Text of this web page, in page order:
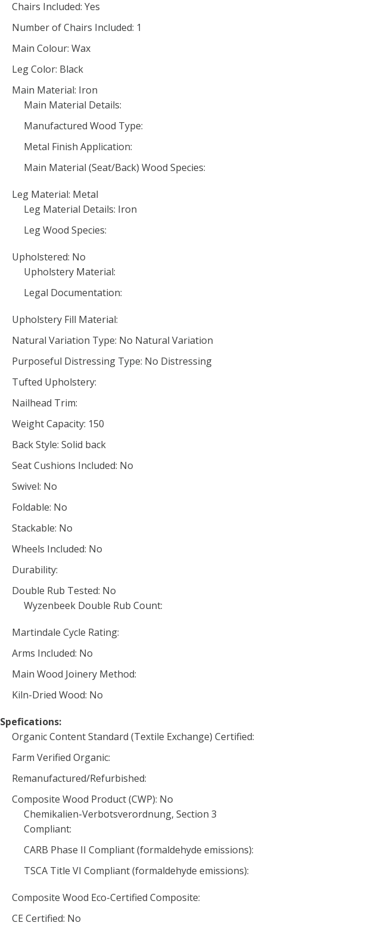
Chairs Included: Yes
Number of Chairs Included: 1
Main Colour: Wax
Leg Color: Black
Main Material: Iron
Main Material Details:
Manufactured Wood Type:
Metal Finish Application:
Main Material (Seat/Back) Wood Species:
Leg Material: Metal
Leg Material Details: Iron
Leg Wood Species:
Upholstered: No
Upholstery Material:
Legal Documentation:
Upholstery Fill Material:
Natural Variation Type: No Natural Variation
Purposeful Distressing Type: No Distressing
Tufted Upholstery:
Nailhead Trim:
Weight Capacity: 150
Back Style: Solid back
Seat Cushions Included: No
Swivel: No
Foldable: No
Stackable: No
Wheels Included: No
Durability:
Double Rub Tested: No
Wyzenbeek Double Rub Count:
Martindale Cycle Rating:
Arms Included: No
Main Wood Joinery Method:
Kiln-Dried Wood: No
Spefications:
Organic Content Standard (Textile Exchange) Certified:
Farm Verified Organic:
Remanufactured/Refurbished:
Composite Wood Product (CWP): No
Chemikalien-Verbotsverordnung, Section 3
Compliant:
CARB Phase II Compliant (formaldehyde emissions):
TSCA Title VI Compliant (formaldehyde emissions):
Composite Wood Eco-Certified Composite:
CE Certified: No